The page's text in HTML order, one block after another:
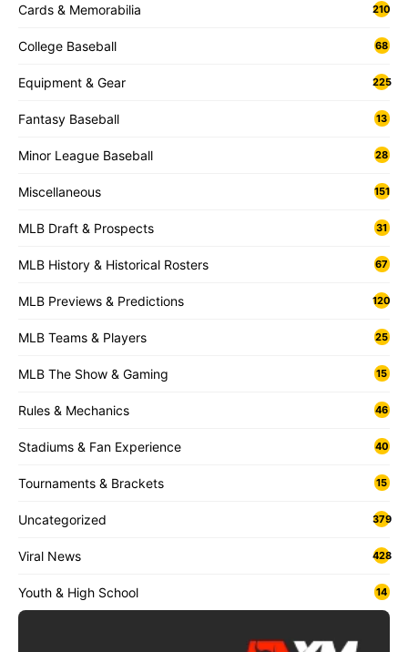
Cards & Memorabilia 210
College Baseball 68
Equipment & Gear 225
Fantasy Baseball 13
Minor League Baseball 28
Miscellaneous 151
MLB Draft & Prospects 31
MLB History & Historical Rosters 67
MLB Previews & Predictions 120
MLB Teams & Players 25
MLB The Show & Gaming 15
Rules & Mechanics 46
Stadiums & Fan Experience 40
Tournaments & Brackets 15
Uncategorized 379
Viral News 428
Youth & High School 14